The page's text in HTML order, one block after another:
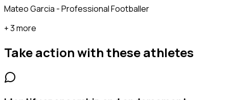
Mateo Garcia - Professional Footballer
+ 3 more
Take action with theseathletes